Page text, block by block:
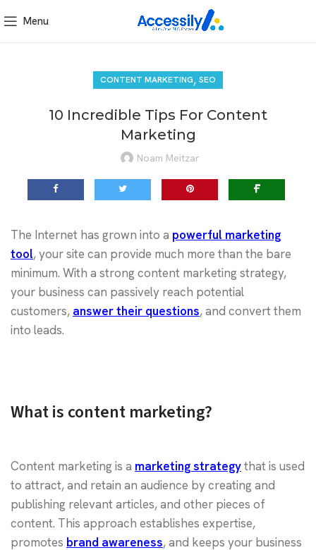
Menu
CONTENT MARKETING, SEO
10 Incredible Tips For Content
Marketing
Noam Meitzar
The Internet has grown into a powerful marketing
tool, your site can provide much more than the bare
minimum. With a strong content marketing strategy,
your business can passively reach potential
customers, answer their questions, and convert them
into leads.
What is content marketing?
Content marketing is a marketing strategythat is used
to attract, and retain an audience by creating and
publishing relevant articles, and other pieces of
content. This approach establishes expertise,
promotes brand awareness, and keeps your business